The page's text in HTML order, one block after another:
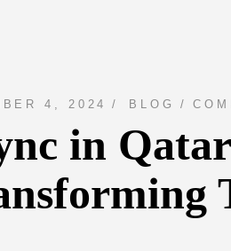
4, 2024 BLOG
in